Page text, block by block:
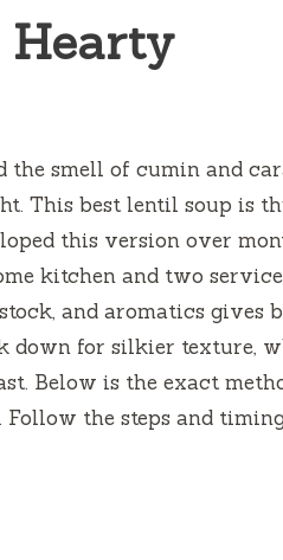
the smell of cumin and
This best lentil soup is
this version over
kitchen and two
and aromatics gives
down for silkier texture,
Below is the exact
Follow the steps and